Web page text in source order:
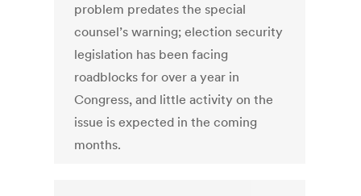
problem predates the special
counsel’s warning; election security
legislation has been facing
roadblocks for over a year in
Congress, and little activity on the
issue is expected in the coming
months.